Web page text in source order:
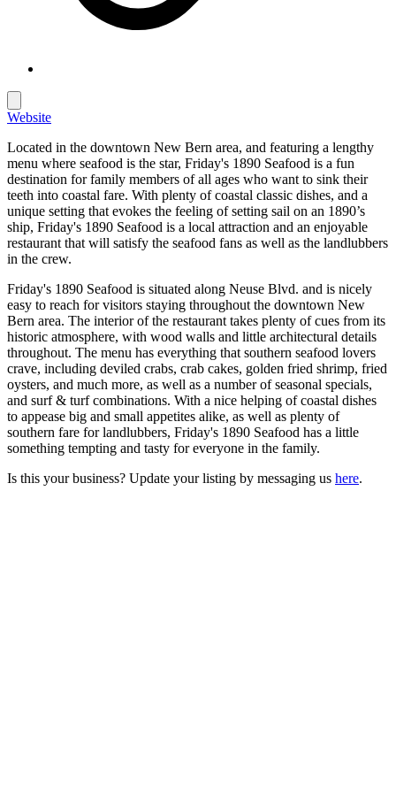
Website
Located in the downtown New Bern area, and featuring a lengthy
menu where seafood is the star, Friday's 1890 Seafood is a fun
destination for family members of all ages who want to sink their
teeth into coastal fare. With plenty of coastal classic dishes, and a
unique setting that evokes the feeling of setting sail on an 1890’s
ship, Friday's 1890 Seafood is a local attraction and an enjoyable
restaurant that will satisfy the seafood fans as well as the landlubbers
in the crew.
Friday's 1890 Seafood is situated along Neuse Blvd. and is nicely
easy to reach for visitors staying throughout the downtown New
Bern area. The interior of the restaurant takes plenty of cues from its
historic atmosphere, with wood walls and little architectural details
throughout. The menu has everything that southern seafood lovers
crave, including deviled crabs, crab cakes, golden fried shrimp, fried
oysters, and much more, as well as a number of seasonal specials,
and surf & turf combinations. With a nice helping of coastal dishes
to appease big and small appetites alike, as well as plenty of
southern fare for landlubbers, Friday's 1890 Seafood has a little
something tempting and tasty for everyone in the family.
Is this your business? Update your listing by messaging us here.